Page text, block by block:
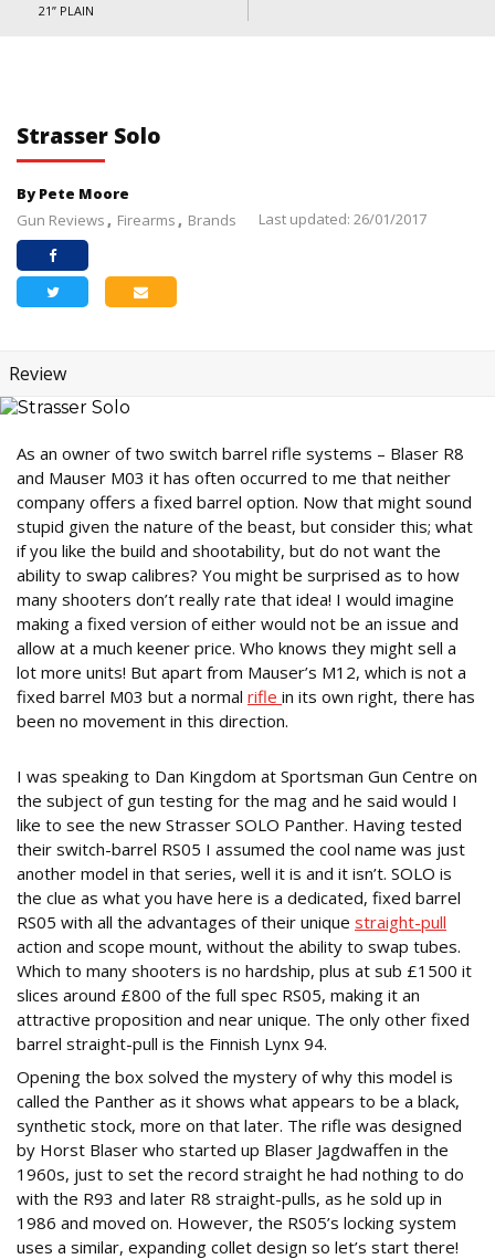
21” PLAIN
Strasser Solo
By Pete Moore
Gun Reviews
Firearms Brands Last updated: 26/01/2017
Review
As an owner of two switch barrel rifle systems – Blaser R8
and Mauser M03 it has often occurred to me that neither
company offers a fixed barrel option. Now that might sound
stupid given the nature of the beast, but consider this; what
if you like the build and shootability, but do not want the
ability to swap calibres? You might be surprised as to how
many shooters don’t really rate that idea! I would imagine
making a fixed version of either would not be an issue and
allow at a much keener price. Who knows they might sell a
lot more units! But apart from Mauser’s M12, which is not a
fixed barrel M03 but a normal rifle in its own right, there has
been no movement in this direction.
I was speaking to Dan Kingdom at Sportsman Gun Centre on
the subject of gun testing for the mag and he said would I
like to see the new Strasser SOLO Panther. Having tested
their switch-barrel RS05 I assumed the cool name was just
another model in that series, well it is and it isn’t. SOLO is
the clue as what you have here is a dedicated, fixed barrel
RS05 with all the advantages of their unique straight-pull
action and scope mount, without the ability to swap tubes.
Which to many shooters is no hardship, plus at sub £1500 it
slices around £800 of the full spec RS05, making it an
attractive proposition and near unique. The only other fixed
barrel straight-pull is the Finnish Lynx 94.
Opening the box solved the mystery of why this model is
called the Panther as it shows what appears to be a black,
synthetic stock, more on that later. The rifle was designed
by Horst Blaser who started up Blaser Jagdwaffen in the
1960s, just to set the record straight he had nothing to do
with the R93 and later R8 straight-pulls, as he sold up in
1986 and moved on. However, the RS05’s locking system
uses a similar, expanding collet design so let’s start there!